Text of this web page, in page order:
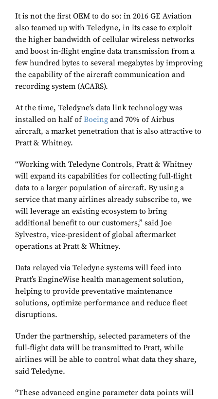
It is not the first OEM to do so: in 2016 GE Aviation
also teamed up with Teledyne, in its case to exploit
the higher bandwidth of cellular wireless networks
and boost in-flight engine data transmission from a
few hundred bytes to several megabytes by improving
the capability of the aircraft communication and
recording system (ACARS).
At the time, Teledyne’s data link technology was
installed on half ofBoeing and 70% of Airbus
aircraft, a market penetration that is also attractive to
Pratt & Whitney.
“Working with Teledyne Controls, Pratt & Whitney
will expand its capabilities for collecting full-flight
data to a larger population of aircraft. By using a
service that many airlines already subscribe to, we
will leverage an existing ecosystem to bring
additional benefit to our customers,” said Joe
Sylvestro, vice-president of global aftermarket
operations at Pratt & Whitney.
Data relayed via Teledyne systems will feed into
Pratt’s EngineWise health management solution,
helping to provide preventative maintenance
solutions, optimize performance and reduce fleet
disruptions.
Under the partnership, selected parameters of the
full-flight data will be transmitted to Pratt, while
airlines will be able to control what data they share,
said Teledyne.
“These advanced engine parameter data points will